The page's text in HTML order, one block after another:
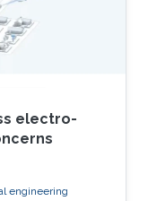
electro-
engineering